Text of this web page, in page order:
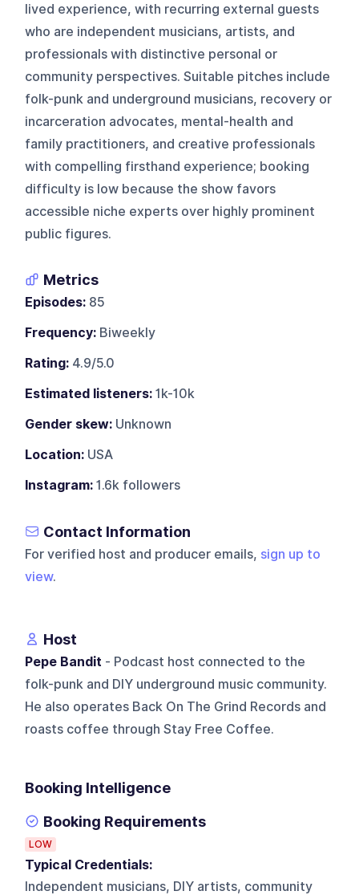
lived experience, with recurring external guests
who are independent musicians, artists, and
professionals with distinctive personal or
community perspectives. Suitable pitches include
folk-punk and underground musicians, recovery or
incarceration advocates, mental-health and
family practitioners, and creative professionals
with compelling firsthand experience; booking
difficulty is low because the show favors
accessible niche experts over highly prominent
public figures.
Metrics
Episodes: 85
Frequency: Biweekly
Rating: 4.9/5.0
Estimated listeners: 1k-10k
Gender skew: Unknown
Location: USA
Instagram: 1.6k followers
Contact Information
For verified host and producer emails, sign up to
view.
Host
Pepe Bandit - Podcast host connected to the
folk-punk and DIY underground music community.
He also operates Back On The Grind Records and
roasts coffee through Stay Free Coffee.
Booking Intelligence
Booking Requirements
LOW
Typical Credentials:
Independent musicians, DIY artists, community